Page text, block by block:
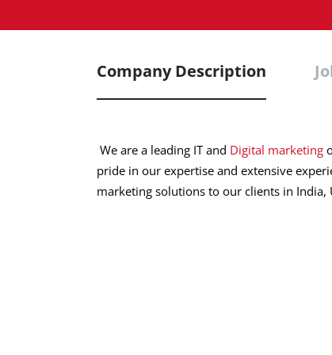
Company Description
We are a leading IT and Digital marketing
pride in our expertise and extensive
marketing solutions to our clients in India,